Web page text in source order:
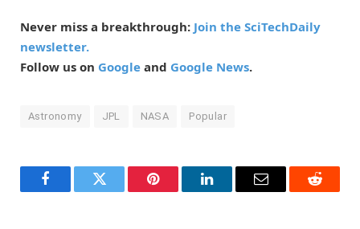
Never miss a breakthrough: Join the SciTechDaily
newsletter.
Follow us on Google and Google News.
Astronomy JPL NASA Popular
FacebookTwitter Pinterest LinkedInEmail Reddit